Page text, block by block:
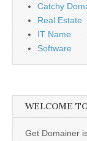
Catchy
Real Estate
IT Name
Software
WELCOME
Get Domainer